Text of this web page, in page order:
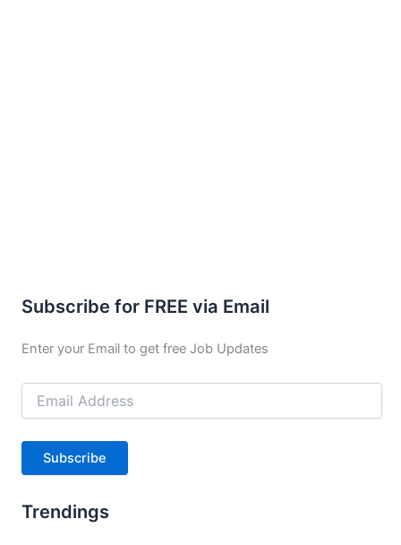
Subscribe for FREE via Email
Enter your Email to get free Job Updates
Email
Address
Subscribe
Trendings